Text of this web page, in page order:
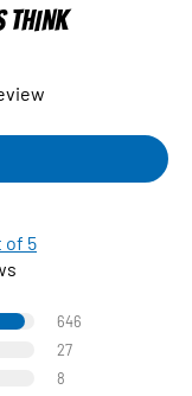
THINK
of 5
646
27
8